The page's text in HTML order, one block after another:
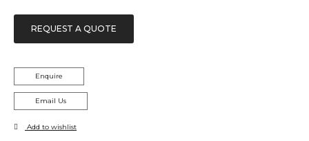
REQUEST A QUOTE
Enquire
Email Us
Add to wishlist